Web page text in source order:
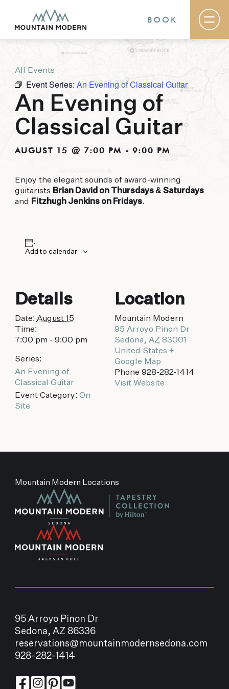
Rooms & Suites
Basecamp
Destination
Specials
The Field Guide Blog
Meetings & Events
Contact
MOUNTAIN MODERN
Our newly renovated boutique Sedona hotel
adventure basecamp awaits.
BOOK
All Events
Event Series: An Evening of Classical Guitar
An Evening of
Classical Guitar
AUGUST 15 @ 7:00 PM - 9:00 PM
Enjoy the elegant sounds of award-winning
guitarists Brian David on Thursdays & Saturdays
and Fitzhugh Jenkins on Fridays.
Add to calendar
Details
Date: August 15
Time:
7:00 pm - 9:00 pm
Series:
An Evening of
Classical Guitar
Event Category: On
Site
Location
Mountain Modern
95 Arroyo Pinon Dr
Sedona, AZ 83001
United States +
Google Map
Phone 928-282-1414
Visit Website
Mountain Modern Locations
95 Arroyo Pinon Dr
Sedona, AZ 86336
reservations@mountainmodernsedona.com
928-282-1414